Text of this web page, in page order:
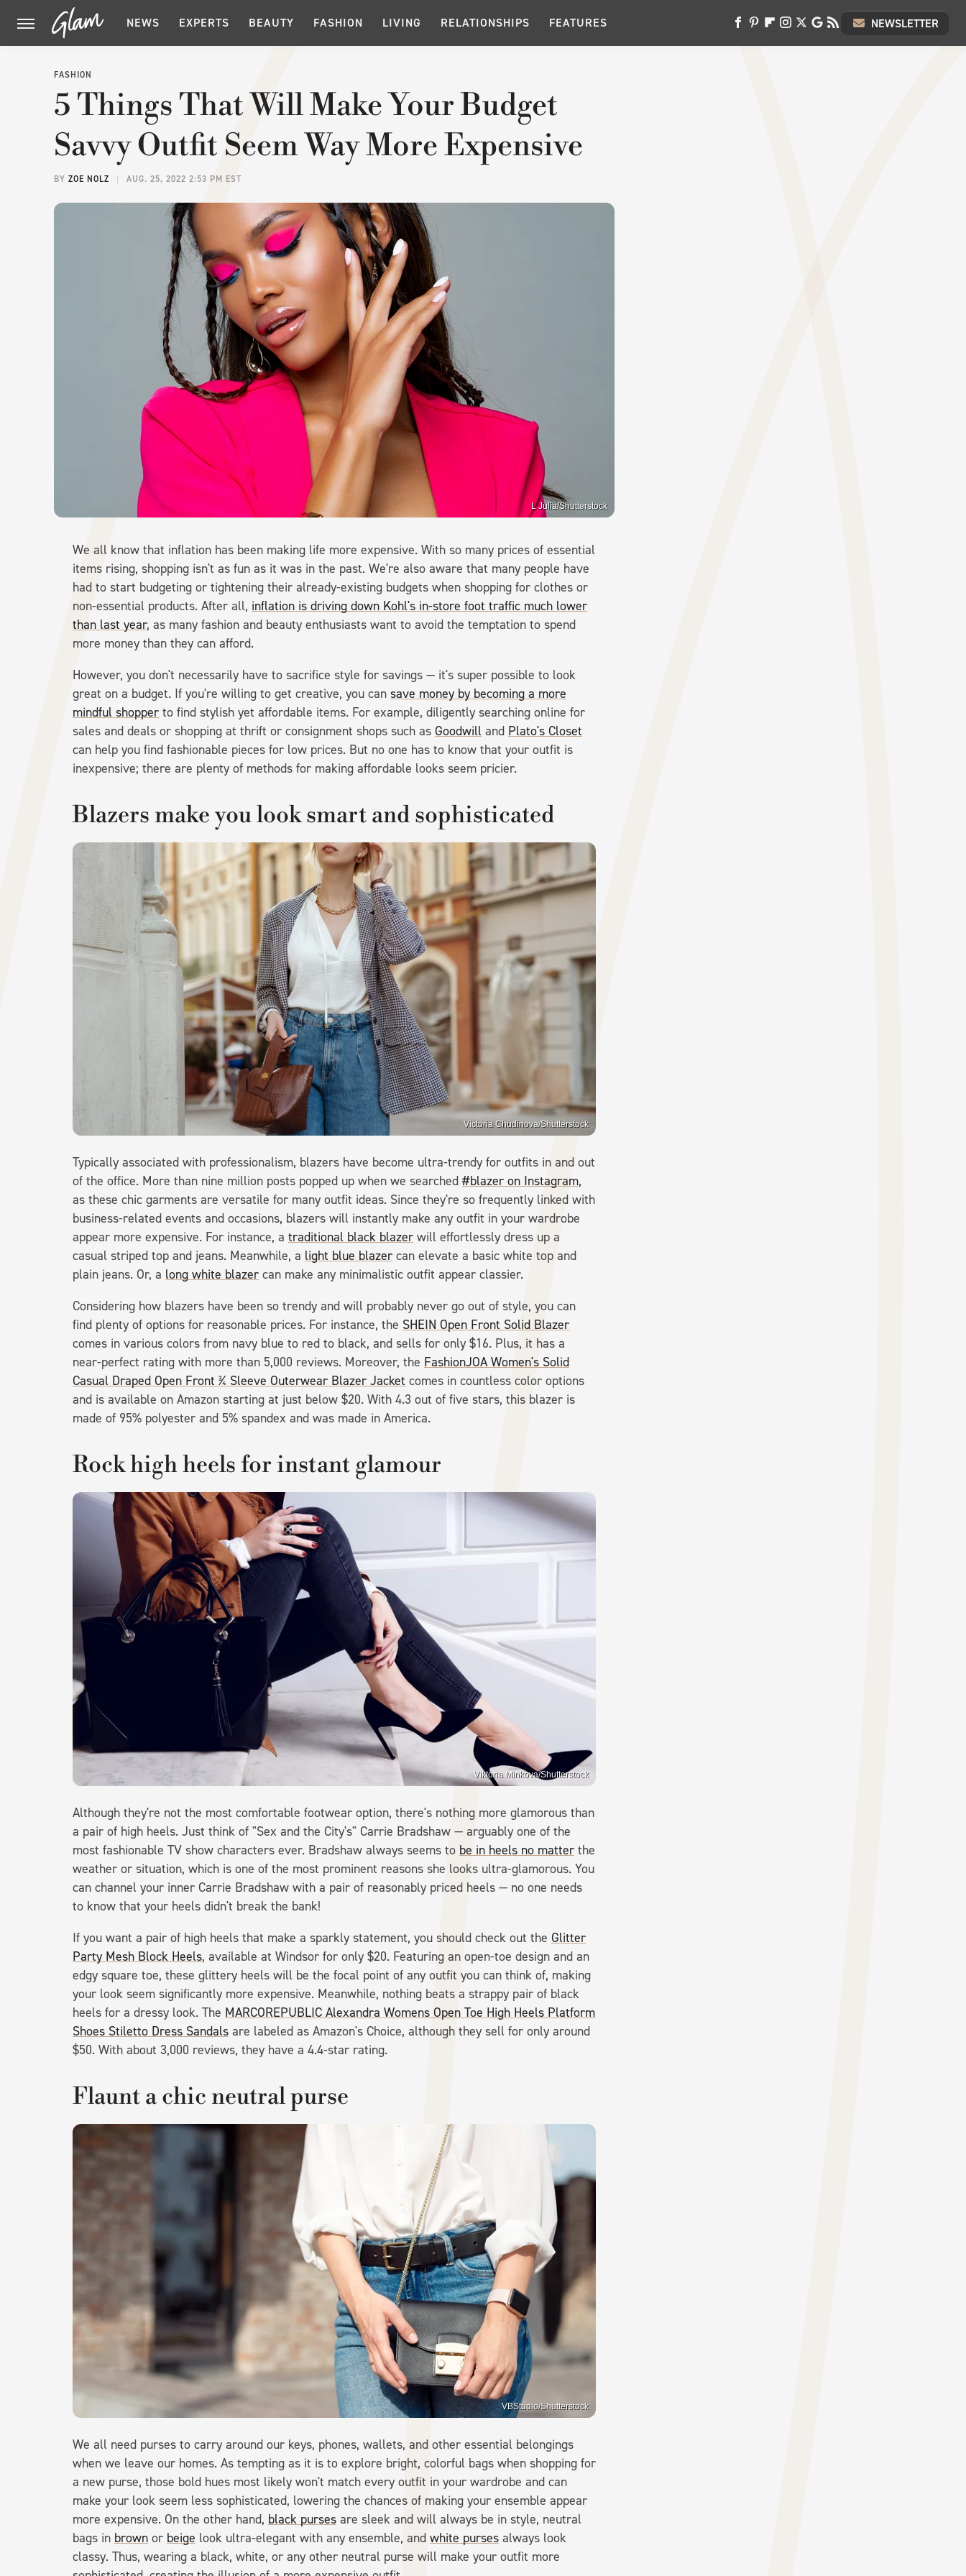
NEWS EXPERTS BEAUTY FASHION LIVING RELATIONSHIPS FEATURES NEWSLETTER
FASHION
5 Things That Will Make Your Budget
Savvy Outfit Seem Way More Expensive
BY ZOE NOLZ AUG. 25, 2022 2:53 PM EST
L Julia/Shutterstock
We all know that inflation has been making life more expensive. With so many prices of essential
items rising, shopping isn't as fun as it was in the past. We're also aware that many people have
had to start budgeting or tightening their already-existing budgets when shopping for clothes or
non-essential products. After all, inflation is driving down Kohl's in-store foot traffic much lower
than last year, as many fashion and beauty enthusiasts want to avoid the temptation to spend
more money than they can afford.
However, you don't necessarily have to sacrifice style for savings — it's super possible to look
great on a budget. If you're willing to get creative, you can save money by becoming a more
mindful shopper to find stylish yet affordable items. For example, diligently searching online for
sales and deals or shopping at thrift or consignment shops such as Goodwill and Plato's Closet
can help you find fashionable pieces for low prices. But no one has to know that your outfit is
inexpensive; there are plenty of methods for making affordable looks seem pricier.
Blazers make you look smart and sophisticated
Victoria Chudinova/Shutterstock
Typically associated with professionalism, blazers have become ultra-trendy for outfits in and out
of the office. More than nine million posts popped up when we searched#blazer on Instagram,
as these chic garments are versatile for many outfit ideas. Since they're so frequently linked with
business-related events and occasions, blazers will instantly make any outfit in your wardrobe
appear more expensive. For instance, a traditional black blazer will effortlessly dress up a
casual striped top and jeans. Meanwhile, a light blue blazer can elevate a basic white top and
plain jeans. Or, a long white blazer can make any minimalistic outfit appear classier.
Considering how blazers have been so trendy and will probably never go out of style, you can
find plenty of options for reasonable prices. For instance, the SHEIN Open Front Solid Blazer
comes in various colors from navy blue to red to black, and sells for only $16. Plus, it has a
near-perfect rating with more than 5,000 reviews. Moreover, the FashionJOA Women's Solid
Casual Draped Open Front ¾ Sleeve Outerwear Blazer Jacket comes in countless color options
and is available on Amazon starting at just below $20. With 4.3 out of five stars, this blazer is
made of 95% polyester and 5% spandex and was made in America.
Rock high heels for instant glamour
Viktoria Minkova/Shutterstock
Although they're not the most comfortable footwear option, there's nothing more glamorous than
a pair of high heels. Just think of "Sex and the City's" Carrie Bradshaw — arguably one of the
most fashionable TV show characters ever. Bradshaw always seems to be in heels no matter the
weather or situation, which is one of the most prominent reasons she looks ultra-glamorous. You
can channel your inner Carrie Bradshaw with a pair of reasonably priced heels — no one needs
to know that your heels didn't break the bank!
If you want a pair of high heels that make a sparkly statement, you should check out the Glitter
Party Mesh Block Heels, available at Windsor for only $20. Featuring an open-toe design and an
edgy square toe, these glittery heels will be the focal point of any outfit you can think of, making
your look seem significantly more expensive. Meanwhile, nothing beats a strappy pair of black
heels for a dressy look. The MARCOREPUBLIC Alexandra Womens Open Toe High Heels Platform
Shoes Stiletto Dress Sandals are labeled as Amazon's Choice, although they sell for only around
$50. With about 3,000 reviews, they have a 4.4-star rating.
Flaunt a chic neutral purse
VBStudio/Shutterstock
We all need purses to carry around our keys, phones, wallets, and other essential belongings
when we leave our homes. As tempting as it is to explore bright, colorful bags when shopping for
a new purse, those bold hues most likely won't match every outfit in your wardrobe and can
make your look seem less sophisticated, lowering the chances of making your ensemble appear
more expensive. On the other hand, black purses are sleek and will always be in style, neutral
bags in brown or beige look ultra-elegant with any ensemble, and white purses always look
classy. Thus, wearing a black, white, or any other neutral purse will make your outfit more